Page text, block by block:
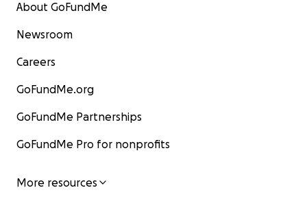
About GoFundMe
Newsroom
Careers
GoFundMe.org
GoFundMe Partnerships
GoFundMe Pro for nonprofits
More resources